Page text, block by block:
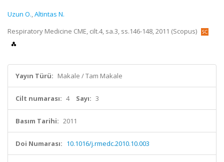
Uzun O.,Altintas N.
Respiratory Medicine CME, cilt.4, sa.3, ss.146-148, 2011 (Scopus)
Yayın Türü: Makale / Tam Makale
Cilt numarası: 4 Sayı: 3
Basım Tarihi: 2011
Doi Numarası: 10.1016/j.rmedc.2010.10.003